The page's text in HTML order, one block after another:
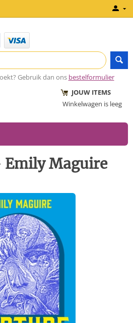
Gebruik dan ons bestelformulier
JOUW ITEMS
Winkelwagen is leeg
Emily Maguire